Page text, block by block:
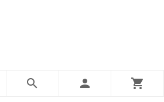
search person shopping_cart